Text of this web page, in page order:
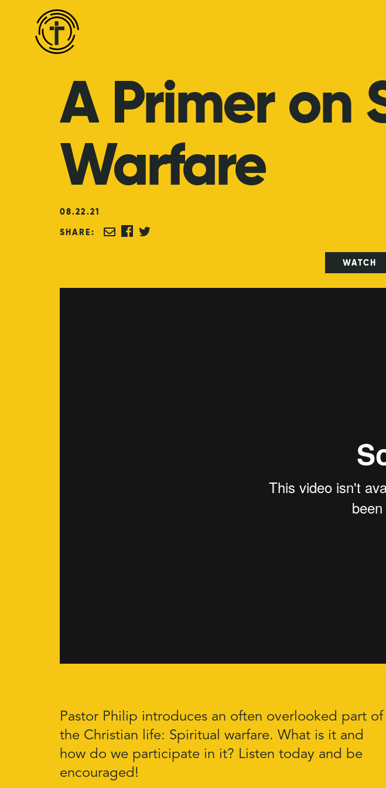
A Primer on
Warfare
08.22.21
SHARE:
WATCH
Pastor Philip introduces an often overlooked part of
the Christian life: Spiritual warfare. What is it and
how do we participate in it? Listen today and be
encouraged!